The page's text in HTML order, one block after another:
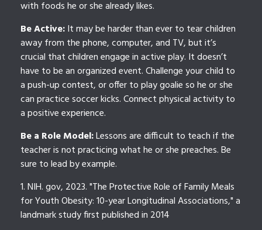
with foods he or she already likes.
Be Active:It may be harder than ever to tear children
away from the phone, computer, and TV, but it’s
crucial that children engage in active play. It doesn’t
have to be an organized event. Challenge your child to
a push-up contest, or offer to play goalie so he or she
can practice soccer kicks. Connect physical activity to
a positive experience.
Be a Role Model:Lessons are difficult to teach if the
teacher is not practicing what he or she preaches. Be
sure to lead by example.
1. NIH. gov, 2023. "The Protective Role of Family Meals
for Youth Obesity: 10-year Longitudinal Associations," a
landmark study first published in 2014